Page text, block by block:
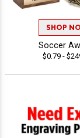
SHOP
Soccer
$0.79 -